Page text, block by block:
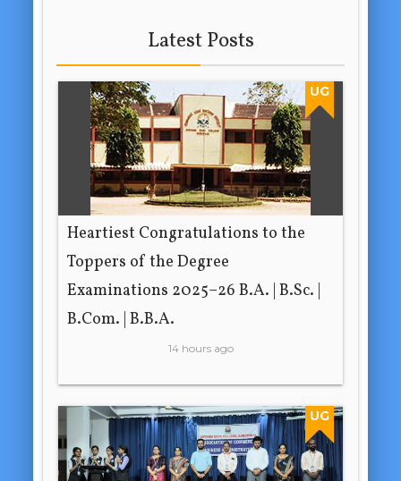
Latest Posts
UG
Heartiest Congratulations to the
Toppers of the Degree
Examinations 2025–26 B.A. | B.Sc. |
B.Com. | B.B.A.
14 hours ago
UG